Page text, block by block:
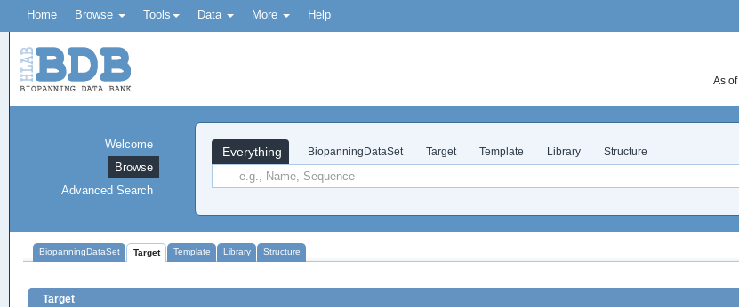
Home Browse Tools Data More Help
As of
Everything BiopanningDataSet Target Template Library Structure
Welcome
Browse
Advanced Search
BiopanningDataSet Target Template Library Structure
Target